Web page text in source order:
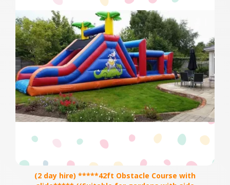
(2 day hire) *****42ft Obstacle Course with